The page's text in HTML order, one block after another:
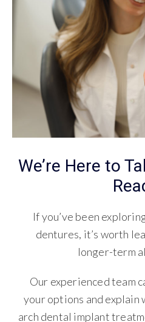
We’re Here to
If you’ve been
dentures, it’s worth
longer-term
Our experienced team
your options and explain
arch dental implant